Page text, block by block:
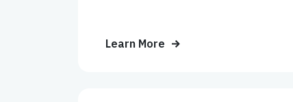
Learn More